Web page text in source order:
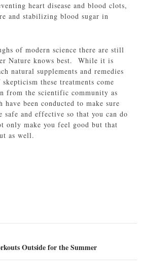
heart disease and blood clots,
and stabilizing blood sugar in
of modern science there are still
Nature knows best. While it is
natural supplements and remedies
these treatments come
from the scientific community as
have been conducted to make sure
safe and effective so that you can do
only make you feel good but that
as well.
Outside for the Summer